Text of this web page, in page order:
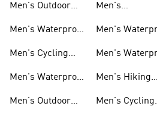
Men's Outdoor
Men's Waterproof
Men's Cycling
Men's Waterproof
Men's Outdoor
Men's
Hiking Shoes
Men's
Men's
Men's Hiking
Men's Cycling